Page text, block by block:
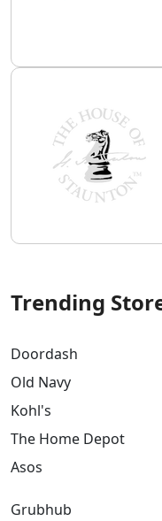
Trending
Doordash
Old Navy
Kohl's
The Home Depot
Asos
Grubhub